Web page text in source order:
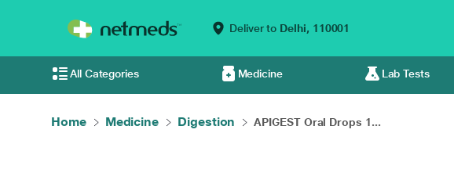
Deliver to Delhi, 110001
All Categories Medicine Lab Tests
Home Medicine Digestion APIGEST Oral Drops 1...